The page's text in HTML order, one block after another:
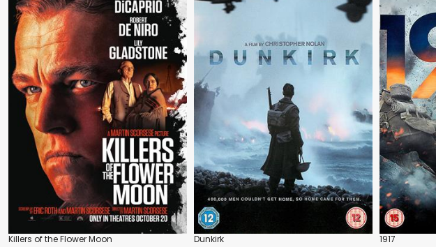
Killers of the Flower Moon Dunkirk 1917